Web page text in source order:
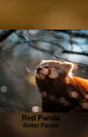
Red Panda
Roter Panda